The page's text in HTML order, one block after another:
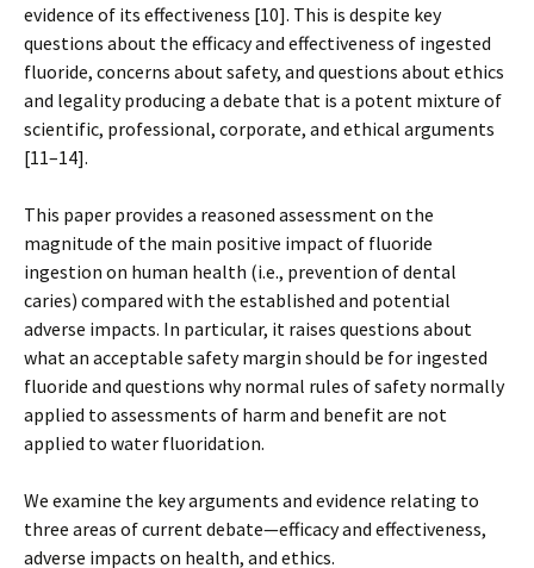
evidence of its effectiveness [10]. This is despite key
questions about the efficacy and effectiveness of ingested
fluoride, concerns about safety, and questions about ethics
and legality producing a debate that is a potent mixture of
scientific, professional, corporate, and ethical arguments
[11–14].
This paper provides a reasoned assessment on the
magnitude of the main positive impact of fluoride
ingestion on human health (i.e., prevention of dental
caries) compared with the established and potential
adverse impacts. In particular, it raises questions about
what an acceptable safety margin should be for ingested
fluoride and questions why normal rules of safety normally
applied to assessments of harm and benefit are not
applied to water fluoridation.
We examine the key arguments and evidence relating to
three areas of current debate—efficacy and effectiveness,
adverse impacts on health, and ethics.